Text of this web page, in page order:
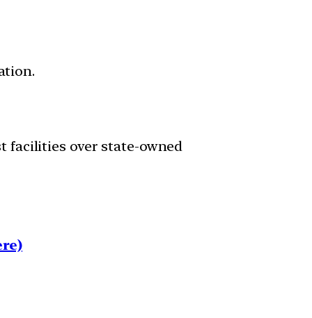
facilities over state-owned